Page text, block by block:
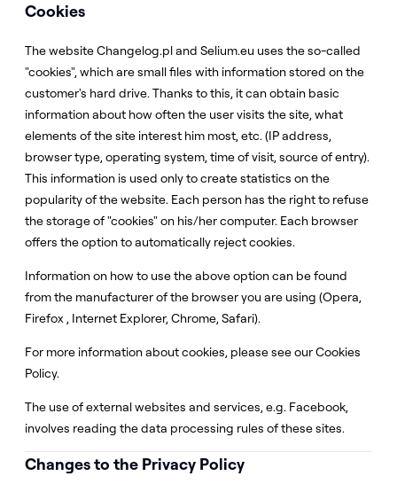
Cookies
The website Changelog.pl and Selium.eu uses the so-called
"cookies", which are small files with information stored on the
customer's hard drive. Thanks to this, it can obtain basic
information about how often the user visits the site, what
elements of the site interest him most, etc. (IP address,
browser type, operating system, time of visit, source of entry).
This information is used only to create statistics on the
popularity of the website. Each person has the right to refuse
the storage of "cookies" on his/her computer. Each browser
offers the option to automatically reject cookies.
Information on how to use the above option can be found
from the manufacturer of the browser you are using (Opera,
Firefox , Internet Explorer, Chrome, Safari).
For more information about cookies, please see our Cookies
Policy.
The use of external websites and services, e.g. Facebook,
involves reading the data processing rules of these sites.
Changes to the Privacy Policy